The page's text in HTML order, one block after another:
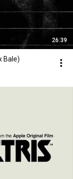
26:39
Bale)